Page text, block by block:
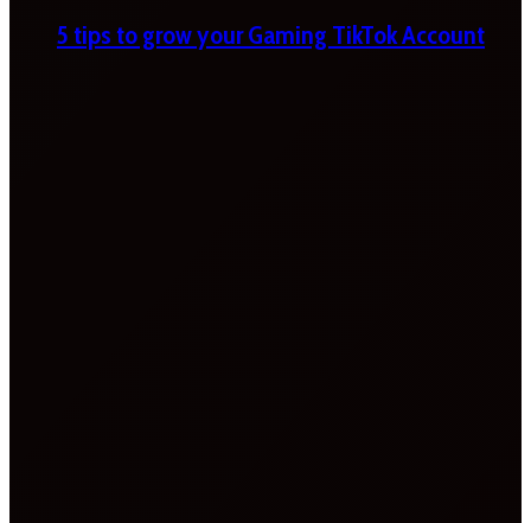
5 tips to grow your Gaming TikTok Account